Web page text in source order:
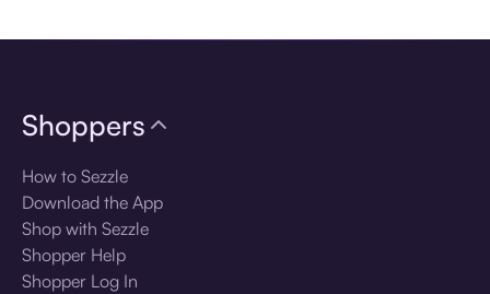
Shoppers
How to Sezzle
Download the App
Shop with Sezzle
Shopper Help
Shopper Log In